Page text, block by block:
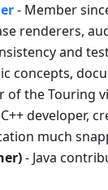
- Member
renderers,
and
concepts,
of the Touring
developer,
much
- Java